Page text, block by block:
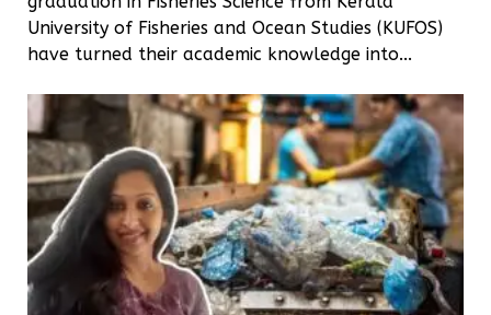
University of Fisheries and Ocean Studies (KUFOS)
have turned their academic knowledge into...